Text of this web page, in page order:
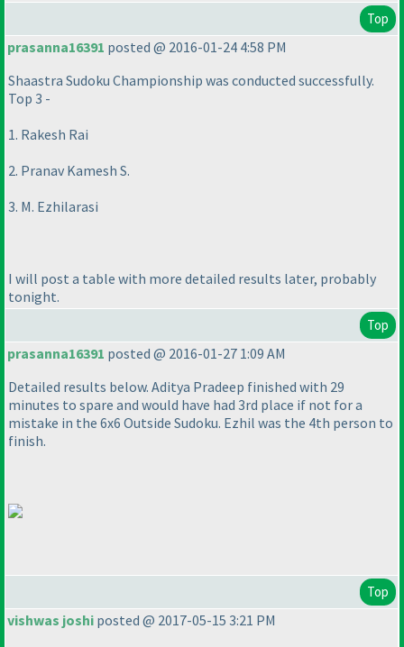
Top
prasanna16391 posted @ 2016-01-24 4:58 PM
Shaastra Sudoku Championship was conducted successfully.
Top 3 -
1. Rakesh Rai
2. Pranav Kamesh S.
3. M. Ezhilarasi
I will post a table with more detailed results later, probably
tonight.
Top
prasanna16391 posted @ 2016-01-27 1:09 AM
Detailed results below. Aditya Pradeep finished with 29
minutes to spare and would have had 3rd place if not for a
mistake in the 6x6 Outside Sudoku. Ezhil was the 4th person to
finish.
Top
vishwas joshi posted @ 2017-05-15 3:21 PM